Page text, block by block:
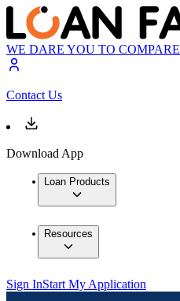
WE DARE YOU TO COMPARE
Contact Us
Download App
Loan Products
Resources
Sign InStart My Application